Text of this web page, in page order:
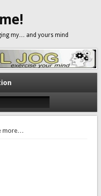
my… and yours mind
more…